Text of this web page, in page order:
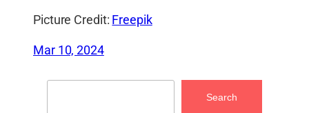
Picture Credit: Freepik
Mar 10, 2024
Search